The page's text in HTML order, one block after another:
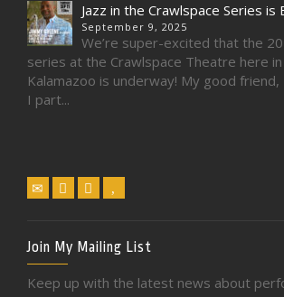
Jazz in the Crawlspace Series is
September 9, 2025
We’re super-excited that the
series at the Crawlspace Theatre here
Kalamazoo is underway! My good friend,
I part...
Join My Mailing List
Keep up with the latest news about